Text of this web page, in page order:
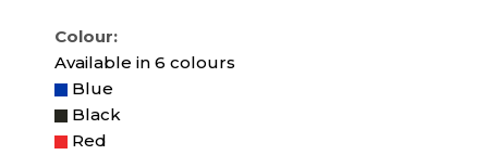
Colour:
Available in 6 colours
Blue
Black
Red